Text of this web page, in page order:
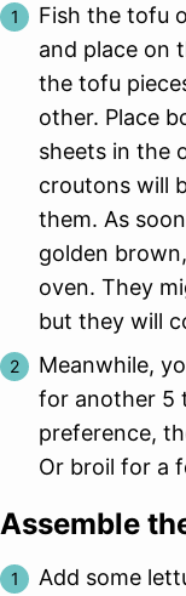
Fish the tofu
and place on
the tofu
other. Place
sheets in the
croutons will
them. As
golden
oven. They
but they will
Meanwhile,
for another 5
preference,
Or broil for a
Assemble
Add some